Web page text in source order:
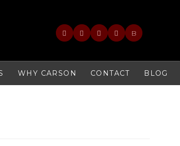
B
WHY CARSON CONTACT BLOG